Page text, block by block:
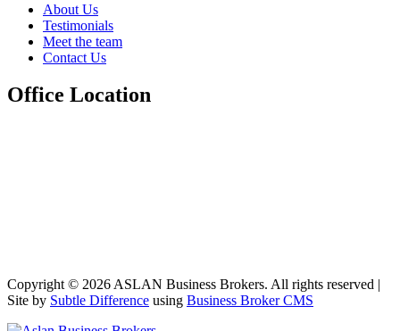
About Us
Testimonials
Meet the team
Contact Us
Office Location
Copyright © 2026 ASLAN Business Brokers. All rights reserved |
Site by Subtle Difference using Business Broker CMS